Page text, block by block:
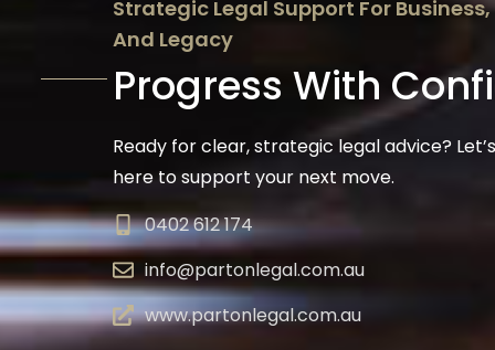
Strategic Legal Support For
And Legacy
Progress With
Ready for clear, strategic legal advice?
here to support your next move.
0402 612 174
info@partonlegal.com.au
www.partonlegal.com.au